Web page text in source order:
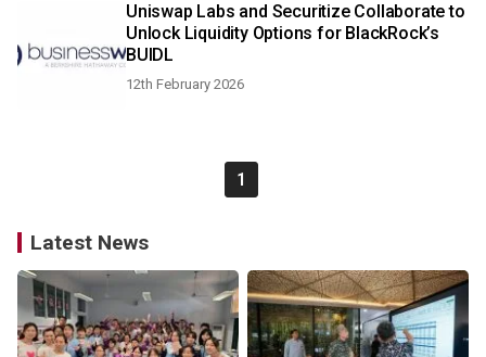
Uniswap Labs and Securitize Collaborate to
Unlock Liquidity Options for BlackRock’s
BUIDL
12th February 2026
1
Latest News